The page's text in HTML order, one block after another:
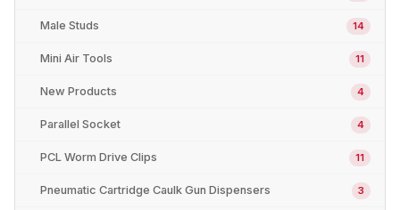
Male Studs 14
Mini Air Tools 11
New Products 4
Parallel Socket 4
PCL Worm Drive Clips 11
Pneumatic Cartridge Caulk Gun Dispensers 3